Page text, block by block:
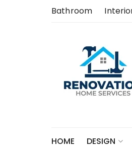
Bathroom
HOME DESIGN